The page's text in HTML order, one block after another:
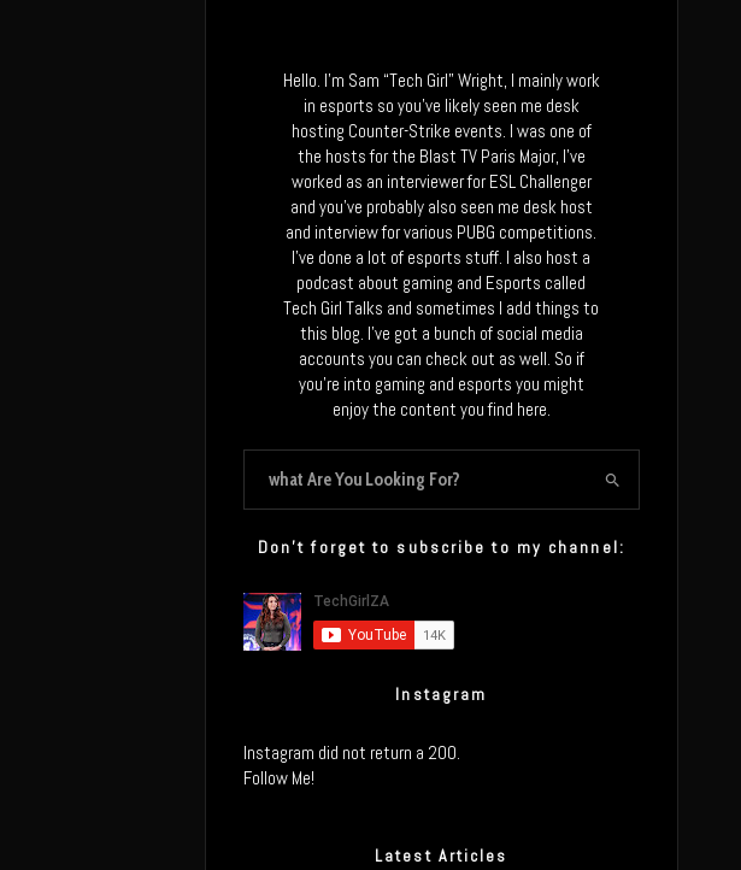
Hello. I’m Sam “Tech Girl” Wright, I mainly work
in esports so you’ve likely seen me desk
hosting Counter-Strike events. I was one of
the hosts for the Blast TV Paris Major, I’ve
worked as an interviewer for ESL Challenger
and you’ve probably also seen me desk host
and interview for various PUBG competitions.
I’ve done a lot of esports stuff. I also host a
podcast about gaming and Esports called
Tech Girl Talks and sometimes I add things to
this blog. I’ve got a bunch of social media
accounts you can check out as well. So if
you’re into gaming and esports you might
enjoy the content you find here.
Don’t forget to subscribe to my channel:
Instagram
Instagram did not return a 200.
Follow Me!
Latest Articles